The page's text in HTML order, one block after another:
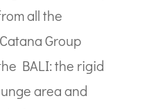
all the
Group
BALI: the rigid
area and